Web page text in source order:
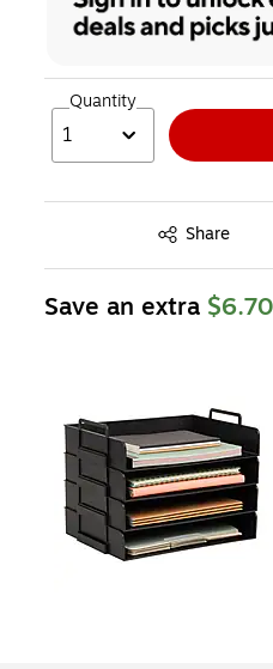
Quantity
1
Share
Exited tooltip
Save an extra $6.70